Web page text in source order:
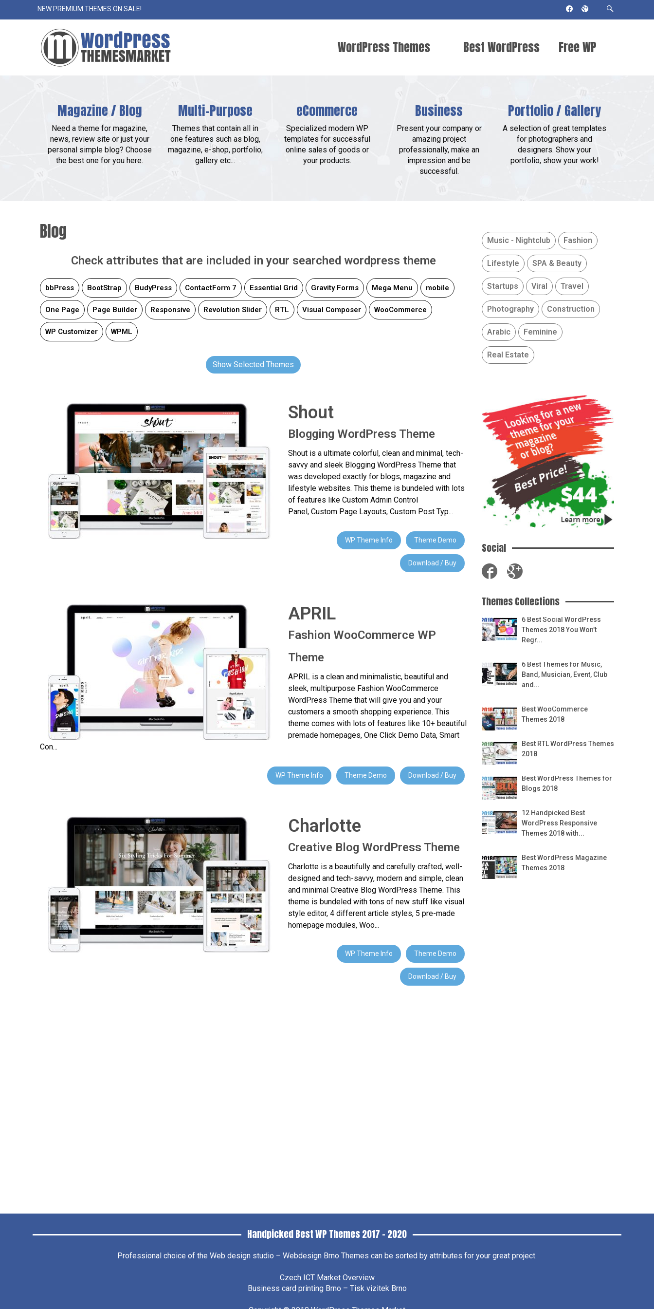
NEW PREMIUM THEMES ON SALE!
Free WP
Themes
Best WordPress
Themes 2018
WordPress Themes
Magazine / Blog
Need a theme for magazine,
news, review site or just your
personal simple blog? Choose
the best one for you here.
Multi-Purpose
Themes that contain all in
one features such as blog,
magazine, e-shop, portfolio,
gallery etc...
eCommerce
Specialized modern WP
templates for successful
online sales of goods or
your products.
Business
Present your company or
amazing project
professionally, make an
impression and be
successful.
Portfolio / Gallery
A selection of great templates
for photographers and
designers. Show your
portfolio, show your work!
Blog
Check attributes that are included in your searched wordpress theme
bbPress BootStrap BudyPress ContactForm 7 Essential Grid Gravity Forms Mega Menu mobile
One Page Page Builder Responsive Revolution Slider RTL Visual Composer WooCommerce
WP Customizer WPML
Show Selected Themes
Shout
Blogging WordPress Theme
Shout is a ultimate colorful, clean and minimal, tech-
savvy and sleek Blogging WordPress Theme that
was developed exactly for blogs, magazine and
lifestyle websites. This theme is bundeled with lots
of features like Custom Admin Control
Panel, Custom Page Layouts, Custom Post Typ...
WP Theme Info Theme Demo
Download / Buy
APRIL
Fashion WooCommerce WP
Theme
APRIL is a clean and minimalistic, beautiful and
sleek, multipurpose Fashion WooCommerce
WordPress Theme that will give you and your
customers a smooth shopping experience. This
theme comes with lots of features like 10+ beautiful
premade homepages, One Click Demo Data, Smart
Con...
WP Theme Info Theme Demo Download / Buy
Charlotte
Creative Blog WordPress Theme
Charlotte is a beautifully and carefully crafted, well-
designed and tech-savvy, modern and simple, clean
and minimal Creative Blog WordPress Theme. This
theme is bundeled with tons of new stuff like visual
style editor, 4 different article styles, 5 pre-made
homepage modules, Woo...
WP Theme Info Theme Demo
Download / Buy
Music - Nightclub Fashion
Lifestyle SPA & Beauty
Startups Viral Travel
Photography Construction
Arabic Feminine
Real Estate
Social
Themes Collections
6 Best Social WordPress
Themes 2018 You Won’t
Regr...
6 Best Themes for Music,
Band, Musician, Event, Club
and...
Best WooCommerce
Themes 2018
Best RTL WordPress Themes
2018
Best WordPress Themes for
Blogs 2018
12 Handpicked Best
WordPress Responsive
Themes 2018 with...
Best WordPress Magazine
Themes 2018
Handpicked Best WP Themes 2017 – 2020
Professional choice of the Web design studio – Webdesign Brno Themes can be sorted by attributes for your great project.
Czech ICT Market Overview
Business card printing Brno – Tisk vizitek Brno